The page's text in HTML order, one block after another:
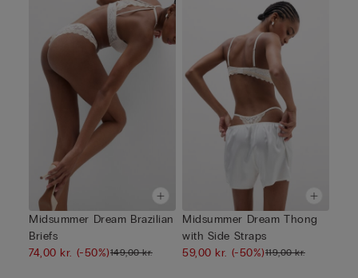
Midsummer Dream Brazilian
Briefs
74,00 kr. (-50%)149,00 kr.
Midsummer Dream Thong
with Side Straps
59,00 kr. (-50%)119,00 kr.